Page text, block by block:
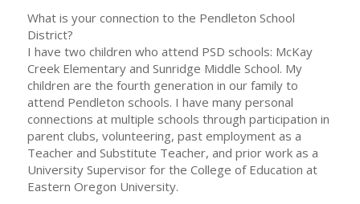
What is your connection to the Pendleton School
District?
I have two children who attend PSD schools: McKay
Creek Elementary and Sunridge Middle School. My
children are the fourth generation in our family to
attend Pendleton schools. I have many personal
connections at multiple schools through participation in
parent clubs, volunteering, past employment as a
Teacher and Substitute Teacher, and prior work as a
University Supervisor for the College of Education at
Eastern Oregon University.